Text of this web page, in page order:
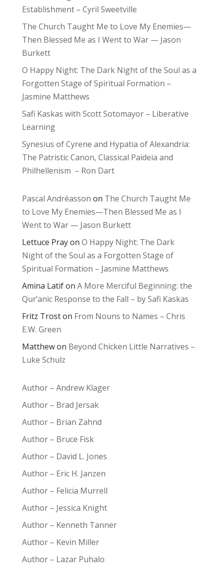
Establishment – Cyril Sweetville
The Church Taught Me to Love My Enemies—
Then Blessed Me as I Went to War — Jason
Burkett
O Happy Night: The Dark Night of the Soul as a
Forgotten Stage of Spiritual Formation –
Jasmine Matthews
Safi Kaskas with Scott Sotomayor – Liberative
Learning
Synesius of Cyrene and Hypatia of Alexandria:
The Patristic Canon, Classical Paideia and
Philhellenism – Ron Dart
Pascal Andréasson on The Church Taught Me
to Love My Enemies—Then Blessed Me as I
Went to War — Jason Burkett
Lettuce Prayon O Happy Night: The Dark
Night of the Soul as a Forgotten Stage of
Spiritual Formation – Jasmine Matthews
Amina Latifon A More Merciful Beginning: the
Qur’anic Response to the Fall – by Safi Kaskas
Fritz Troston From Nouns to Names – Chris
E.W. Green
Matthewon Beyond Chicken Little Narratives –
Luke Schulz
Author – Andrew Klager
Author – Brad Jersak
Author – Brian Zahnd
Author – Bruce Fisk
Author – David L. Jones
Author – Eric H. Janzen
Author – Felicia Murrell
Author – Jessica Knight
Author – Kenneth Tanner
Author – Kevin Miller
Author – Lazar Puhalo